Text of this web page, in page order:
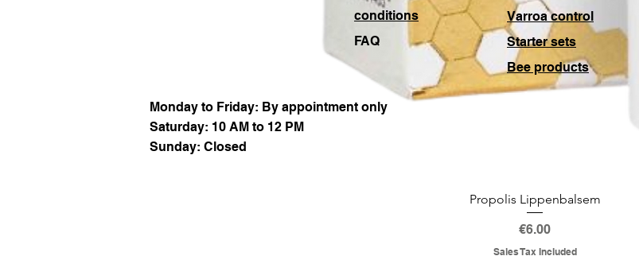
Propolis Lippenbalsem
Price
€6.00
Sales Tax Included
conditions
FAQ
Varroa control
Starter sets
Bee products
Monday to Friday: By appointment only
Saturday: 10 AM to 12 PM
Sunday: Closed